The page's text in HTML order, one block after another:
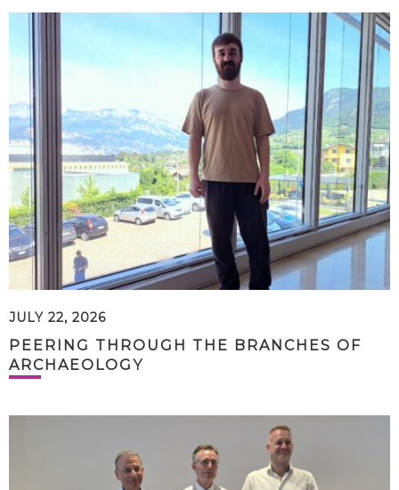
JULY 22, 2026
PEERING THROUGH THE BRANCHES OF
ARCHAEOLOGY